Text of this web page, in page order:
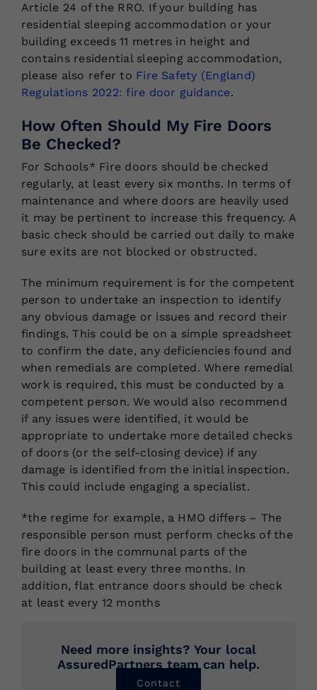
Article 24 of the RRO. If your building has
residential sleeping accommodation or your
building exceeds 11 metres in height and
contains residential sleeping accommodation,
please also refer to Fire Safety (England)
Regulations 2022: fire door guidance.
How Often Should My Fire Doors
Be Checked?
For Schools* Fire doors should be checked
regularly, at least every six months. In terms of
maintenance and where doors are heavily used
it may be pertinent to increase this frequency. A
basic check should be carried out daily to make
sure exits are not blocked or obstructed.
The minimum requirement is for the competent
person to undertake an inspection to identify
any obvious damage or issues and record their
findings. This could be on a simple spreadsheet
to confirm the date, any deficiencies found and
when remedials are completed. Where remedial
work is required, this must be conducted by a
competent person. We would also recommend
if any issues were identified, it would be
appropriate to undertake more detailed checks
of doors (or the self-closing device) if any
damage is identified from the initial inspection.
This could include engaging a specialist.
*the regime for example, a HMO differs – The
responsible person must perform checks of the
fire doors in the communal parts of the
building at least every three months. In
addition, flat entrance doors should be check
at least every 12 months
Need more insights? Your local
AssuredPartners team can help.
Contact